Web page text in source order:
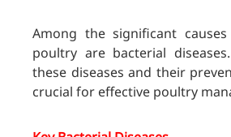
Among the significant
poultry are bacterial
these diseases and their
crucial for effective poultry